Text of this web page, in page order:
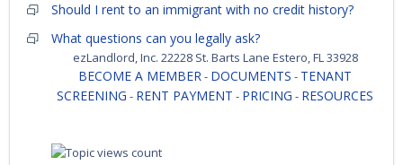
Should I rent to an immigrant with no credit history?
What questions can you legally ask?
ezLandlord, Inc. 22228 St. Barts Lane Estero, FL 33928
BECOME A MEMBER- DOCUMENTS - TENANT
SCREENING - RENT PAYMENT - PRICING - RESOURCES